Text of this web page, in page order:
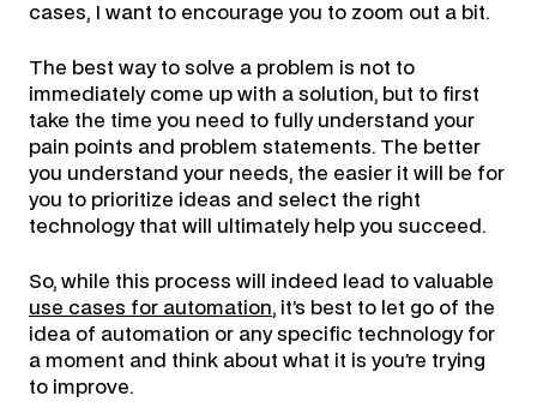
cases, I want to encourage you to zoom out a bit.
The best way to solve a problem is not to
immediately come up with a solution, but to first
take the time you need to fully understand your
pain points and problem statements. The better
you understand your needs, the easier it will be for
you to prioritize ideas and select the right
technology that will ultimately help you succeed.
So, while this process will indeed lead to valuable
use cases for automation, it’s best to let go of the
idea of automation or any specific technology for
a moment and think about what it is you’re trying
to improve.